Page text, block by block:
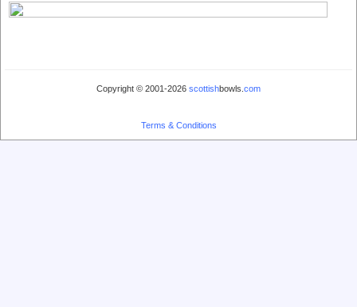
Copyright © 2001-2026 scottishbowls. com
Terms & Conditions